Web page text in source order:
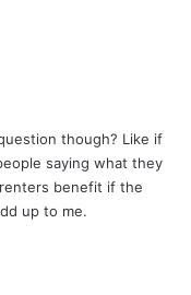
though? Like if
saying what they
benefit if the
up to me.